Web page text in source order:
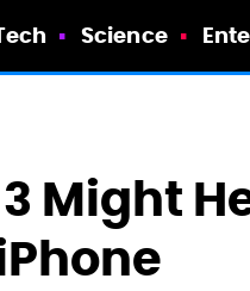
Science
3 Might